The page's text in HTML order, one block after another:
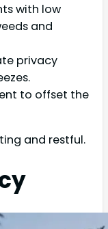
with low
and
privacy
to offset the
and restful.